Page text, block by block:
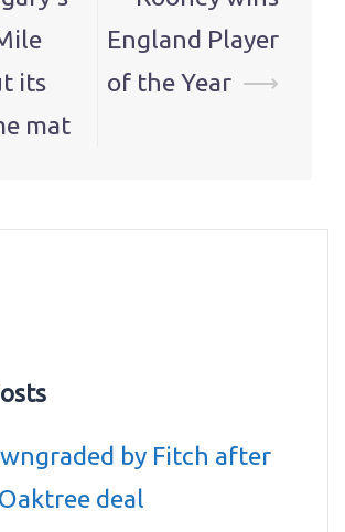
its
mat
England Player
of the Year ⟶
by Fitch after
deal